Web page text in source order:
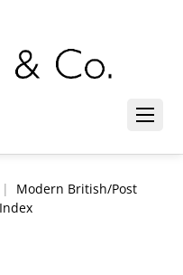
| Modern British/Post
Index